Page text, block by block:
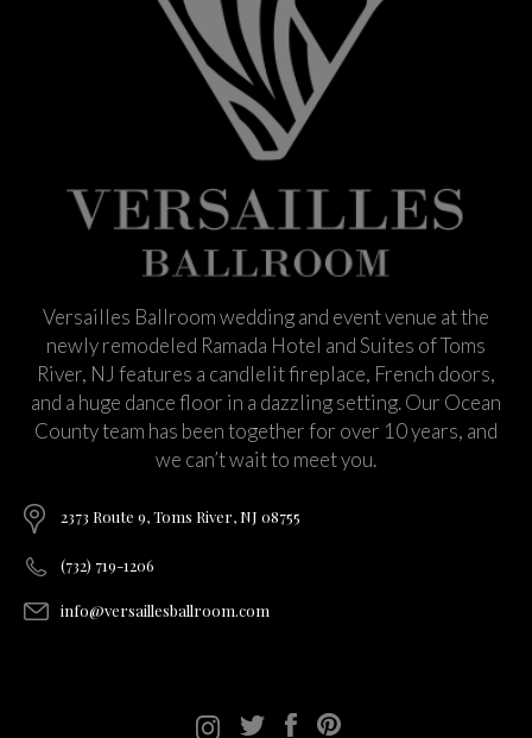
Versailles Ballroom wedding and event venue at the
newly remodeled Ramada Hotel and Suites of Toms
River, NJ features a candlelit fireplace, French doors,
and a huge dance floor in a dazzling setting. Our Ocean
County team has been together for over 10 years, and
we can’t wait to meet you.
2373 Route 9, Toms River, NJ 08755
(732) 719-1206
info@versaillesballroom.com